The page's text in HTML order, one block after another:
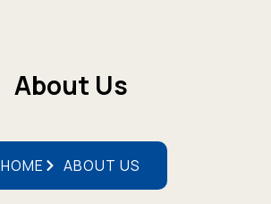
About Us
HOME ABOUT US